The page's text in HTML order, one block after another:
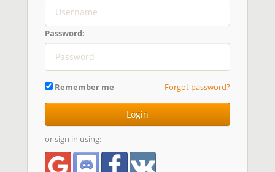
Password:
Remember me Forgot password?
Login
or sign in using: